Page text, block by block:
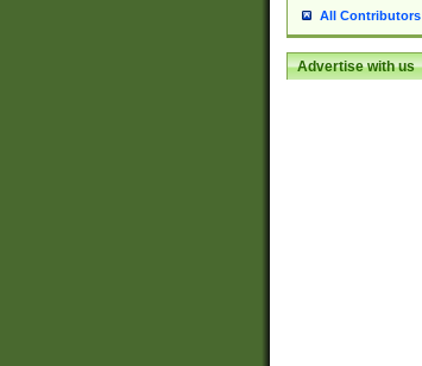
All Contributors
Advertise with us